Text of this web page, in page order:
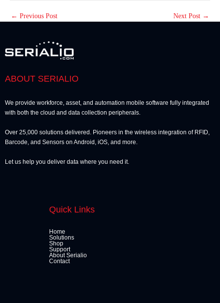
← Previous Post Next Post →
ABOUT SERIALIO
We provide workforce, asset, and automation mobile software fully integrated
with both the cloud and data collection peripherals.
Over 25,000 solutions delivered. Pioneers in the wireless integration of RFID,
Barcode, and Sensors on Android, iOS, and more.
Let us help you deliver data where you need it.
Quick Links
Home
Solutions
Shop
Support
About Serialio
Contact